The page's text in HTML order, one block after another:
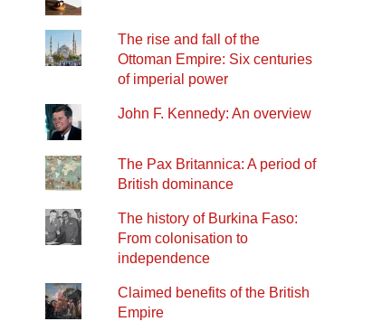
The rise and fall of the
Ottoman Empire: Six centuries
of imperial power
John F. Kennedy: An overview
The Pax Britannica: A period of
British dominance
The history of Burkina Faso:
From colonisation to
independence
Claimed benefits of the British
Empire